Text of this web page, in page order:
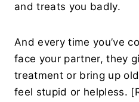
and treats you badly.
And every time you’ve
face your partner, they
treatment or bring up
feel stupid or helpless.